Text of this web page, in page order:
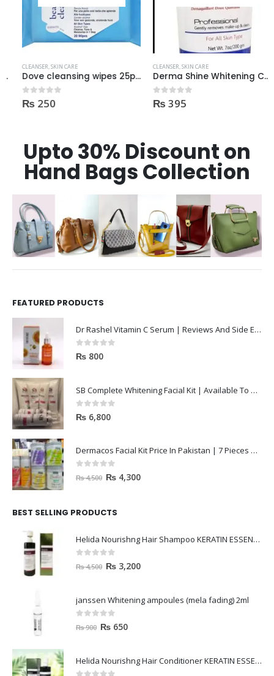
CLEANSER,SKIN CARE
Dove cleansing wipes 25pcs
out of 5
₨250
CLEANSER,SKIN CARE
Derma Shine Whitening Cleanser 200ml
out of 5
₨395
Upto 30% Discount on
Hand Bags Collection
FEATURED PRODUCTS
Dr Rashel Vitamin C Serum | Reviews And Side Effect 2023
0out of 5
₨ 800
SB Complete Whitening Facial Kit | Available To Order Now
0out of 5
₨ 6,800
Dermacos Facial Kit Price In Pakistan | 7 Pieces Buy In 2023
out of 5
₨4,500 ₨ 4,300
BEST SELLING PRODUCTS
Helida Nourishng Hair Shampoo KERATIN ESSENCE
out of 5
₨4,500 ₨ 3,200
janssen Whitening ampoules (mela fading) 2ml
out of 5
₨900 ₨ 650
Helida Nourishng Hair Conditioner KERATIN ESSENCE